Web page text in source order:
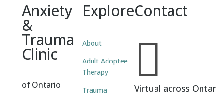
Anxiety
&
Trauma
Clinic
of Ontario
Explore
About
Adult Adoptee
Therapy
Trauma
Contact

Virtual across